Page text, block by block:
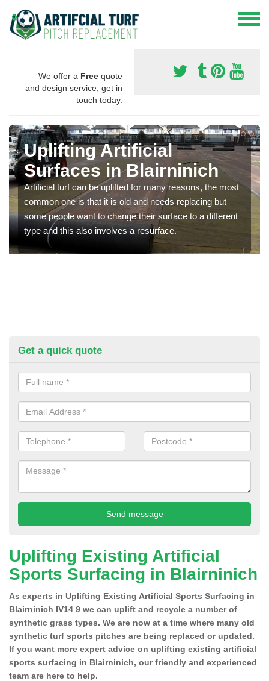
We offer a Free quote
and design service, get in
touch today.
Uplifting Artificial
Surfaces in Blairninich
Artificial turf can be uplifted for many reasons, the most
common one is that it is old and needs replacing but
some people want to change their surface to a different
type and this also involves a resurface.
Get a quick quote
Uplifting Existing Artificial
Sports Surfacing in Blairninich
As experts in Uplifting Existing Artificial Sports Surfacing in
Blairninich IV14 9 we can uplift and recycle a number of
synthetic grass types. We are now at a time where many old
synthetic turf sports pitches are being replaced or updated.
If you want more expert advice on uplifting existing artificial
sports surfacing in Blairninich, our friendly and experienced
team are here to help.